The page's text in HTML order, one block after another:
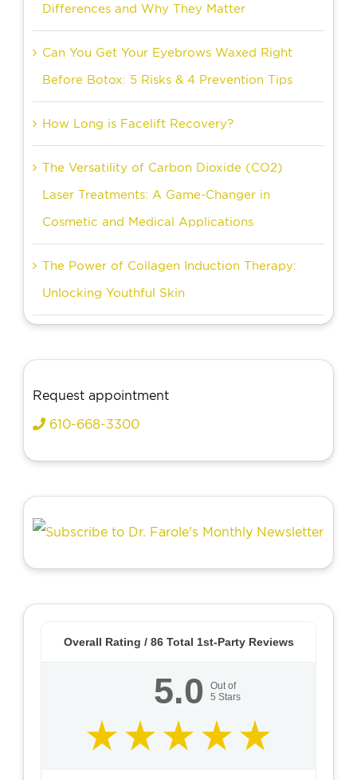
Differences and Why They Matter
Can You Get Your Eyebrows Waxed Right
Before Botox: 5 Risks & 4 Prevention Tips
How Long is Facelift Recovery?
The Versatility of Carbon Dioxide (CO2)
Laser Treatments: A Game-Changer in
Cosmetic and Medical Applications
The Power of Collagen Induction Therapy:
Unlocking Youthful Skin
Request appointment
610-668-3300
Overall Rating / 86Total 1st-Party Reviews
5.0
Out of
5 Stars